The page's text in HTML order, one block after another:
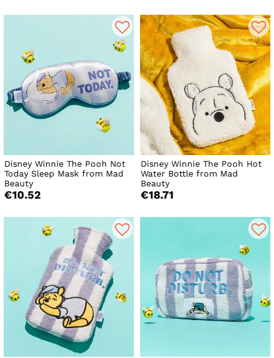
Disney Winnie The Pooh Not
Today Sleep Mask from Mad
Beauty
€10.52
Disney Winnie The Pooh Hot
Water Bottle from Mad
Beauty
€18.71